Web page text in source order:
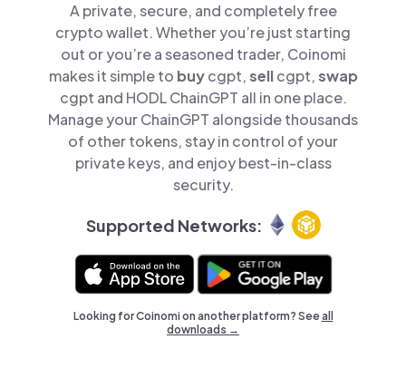
A private, secure, and completely free
crypto wallet. Whether you’re just starting
out or you’re a seasoned trader, Coinomi
makes it simple to buycgpt,sellcgpt,swap
cgpt and HODL ChainGPT all in one place.
Manage your ChainGPT alongside thousands
of other tokens, stay in control of your
private keys, and enjoy best-in-class
security.
Supported Networks:
Looking for Coinomi on another platform? Seeall
downloads →